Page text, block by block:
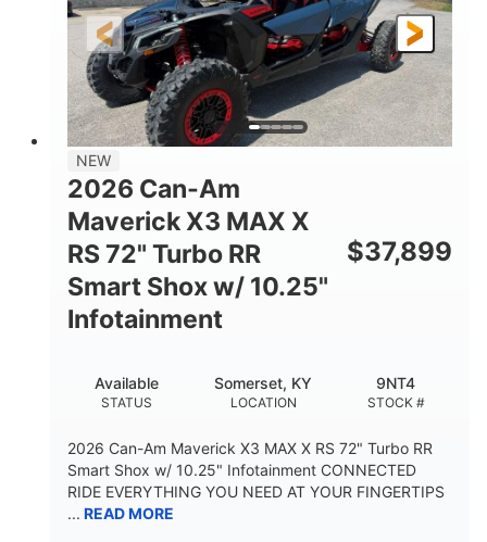
NEW
2026 Can-Am
Maverick X3 MAX X
RS 72" Turbo RR
Smart Shox w/ 10.25"
Infotainment
$37,899
STATUS
Available
LOCATION
Somerset, KY
STOCK #
9NT4
2026 Can-Am Maverick X3 MAX X RS 72" Turbo RR
Smart Shox w/ 10.25" Infotainment CONNECTED
RIDE EVERYTHING YOU NEED AT YOUR FINGERTIPS
... READ MORE